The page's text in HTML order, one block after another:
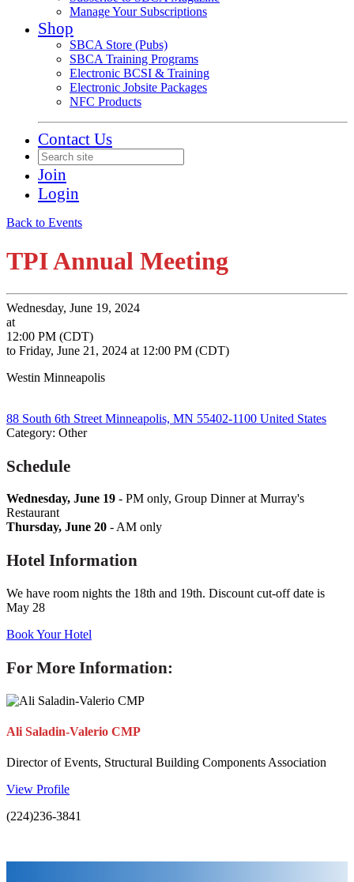
Manage Your Subscriptions
Shop
SBCA Store (Pubs)
SBCA Training Programs
Electronic BCSI & Training
Electronic Jobsite Packages
NFC Products
Contact Us
Join
Login
Back to Events
TPI Annual Meeting
Wednesday, June 19, 2024
at
12:00 PM (CDT)
to Friday, June 21, 2024 at 12:00 PM (CDT)
Westin Minneapolis
88 South 6th Street Minneapolis, MN 55402-1100 United States
Category: Other
Schedule
Wednesday, June 19 - PM only, Group Dinner at Murray's
Restaurant
Thursday, June 20 - AM only
Hotel Information
We have room nights the 18th and 19th. Discount cut-off date is
May 28
Book Your Hotel
For More Information:
Ali Saladin-Valerio CMP
Director of Events, Structural Building Components Association
View Profile
(224)236-3841